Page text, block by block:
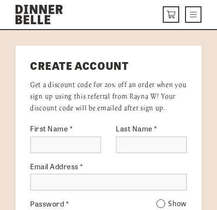
Skip to content
CARTMenu
DELIVERY MENU
HOW IT WORKS
VISIT US
Get Started LOGIN
CREATE ACCOUNT
Get a discount code for 20% off an order when you
sign up using this referral from Rayna W! Your
discount code will be emailed after sign up.
First Name* Last Name*
Email Address*
Password* Show